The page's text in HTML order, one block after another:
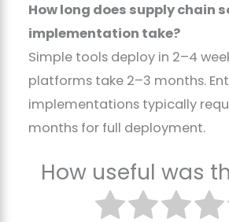
How long does supply chain
implementation take?
Simple tools deploy in 2–4
platforms take 2–3 months.
implementations typically
months for full deployment.
How useful was